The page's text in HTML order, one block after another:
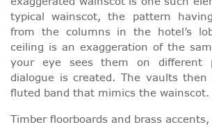
typical wainscot, the pattern
from the columns in the hotel’s
ceiling is an exaggeration of the
your eye sees them on different
dialogue is created. The vaults
fluted band that mimics the wainscot.
Timber floorboards and brass